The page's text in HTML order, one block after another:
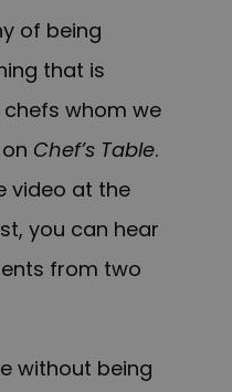
of being
that is
whom we
Chef’s Table.
video at the
you can hear
from two
without being